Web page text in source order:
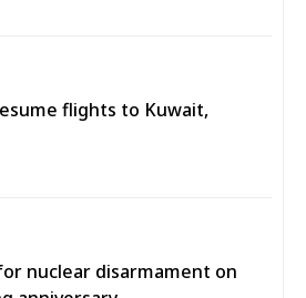
flights to Kuwait,
nuclear disarmament on